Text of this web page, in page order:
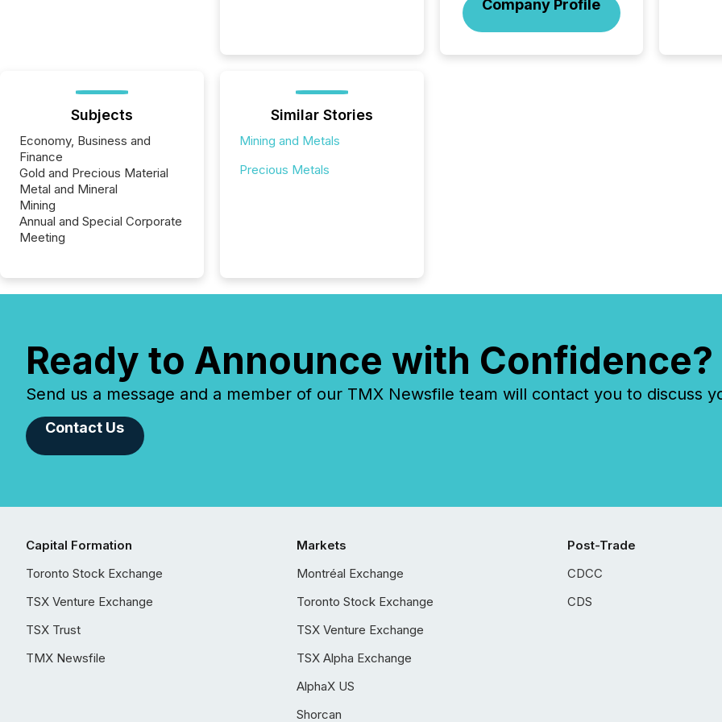
Company Profile
media
Subjects
Economy, Business and
Finance
Gold and Precious Material
Metal and Mineral
Mining
Annual and Special Corporate
Meeting
Similar Stories
Mining and Metals
Precious Metals
Ready to Announce with Confidence?
Send us a message and a member of our TMX Newsfile team will contact you to discuss
Contact Us
Capital Formation
Toronto Stock Exchange
TSX Venture Exchange
TSX Trust
TMX Newsfile
Markets
Montréal Exchange
Toronto Stock Exchange
TSX Venture Exchange
TSX Alpha Exchange
AlphaX US
Shorcan
Post-Trade
CDCC
CDS